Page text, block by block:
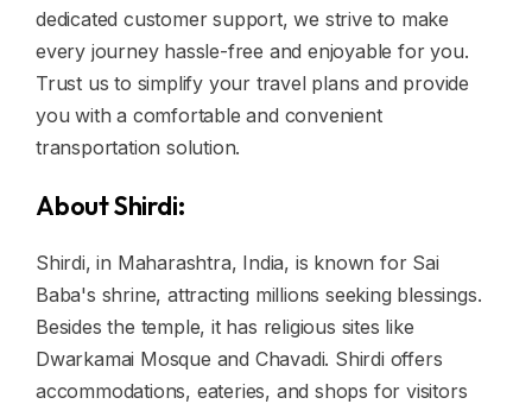
dedicated customer support, we strive to make
every journey hassle-free and enjoyable for you.
Trust us to simplify your travel plans and provide
you with a comfortable and convenient
transportation solution.
About Shirdi:
Shirdi, in Maharashtra, India, is known for Sai
Baba's shrine, attracting millions seeking blessings.
Besides the temple, it has religious sites like
Dwarkamai Mosque and Chavadi. Shirdi offers
accommodations, eateries, and shops for visitors